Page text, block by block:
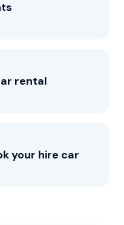
rental
your hire car